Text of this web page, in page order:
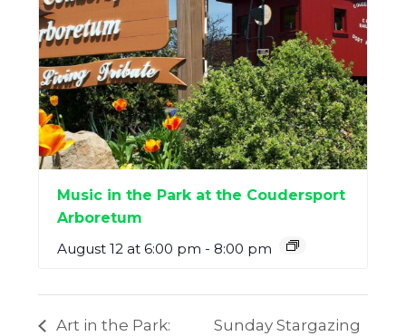
Music in the Park at the Coudersport
Arboretum
August 12 at 6:00 pm - 8:00 pm
Art in the Park:
Sunday Stargazing